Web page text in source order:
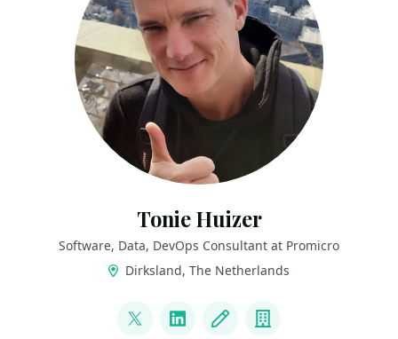
Tonie Huizer
Software, Data, DevOps Consultant at Promicro
Dirksland, The Netherlands
@promicroNL
LinkedInBlog Company